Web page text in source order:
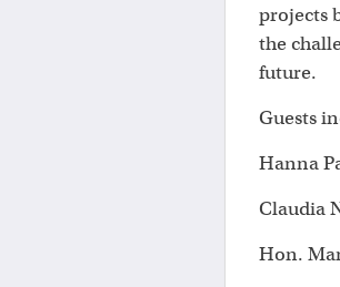
projects
the
future.
Guests
Hanna
Claudia
Hon.